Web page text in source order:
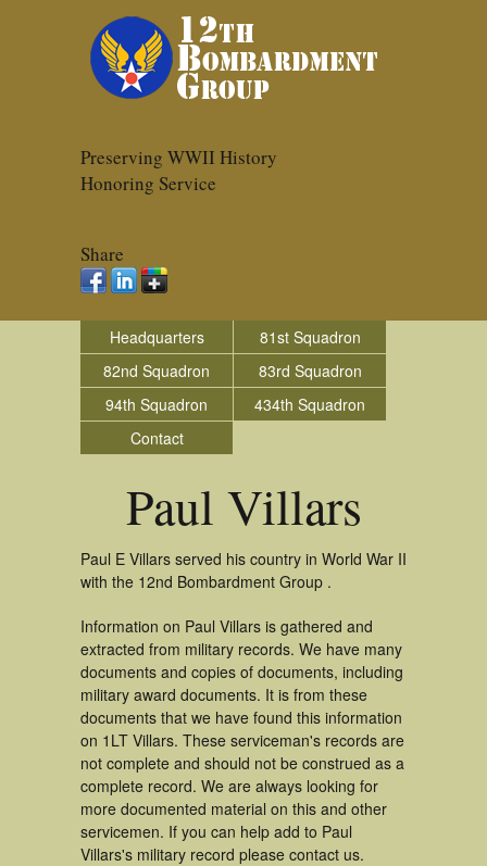
Preserving WWII History
Honoring Service
Share
Headquarters
81st Squadron
82nd Squadron
83rd Squadron
94th Squadron
434th Squadron
Contact
Paul Villars
Paul E Villars served his country in World War II
with the 12nd Bombardment Group .
Information on Paul Villars is gathered and
extracted from military records. We have many
documents and copies of documents, including
military award documents. It is from these
documents that we have found this information
on 1LT Villars. These serviceman's records are
not complete and should not be construed as a
complete record. We are always looking for
more documented material on this and other
servicemen. If you can help add to Paul
Villars's military record please contact us.